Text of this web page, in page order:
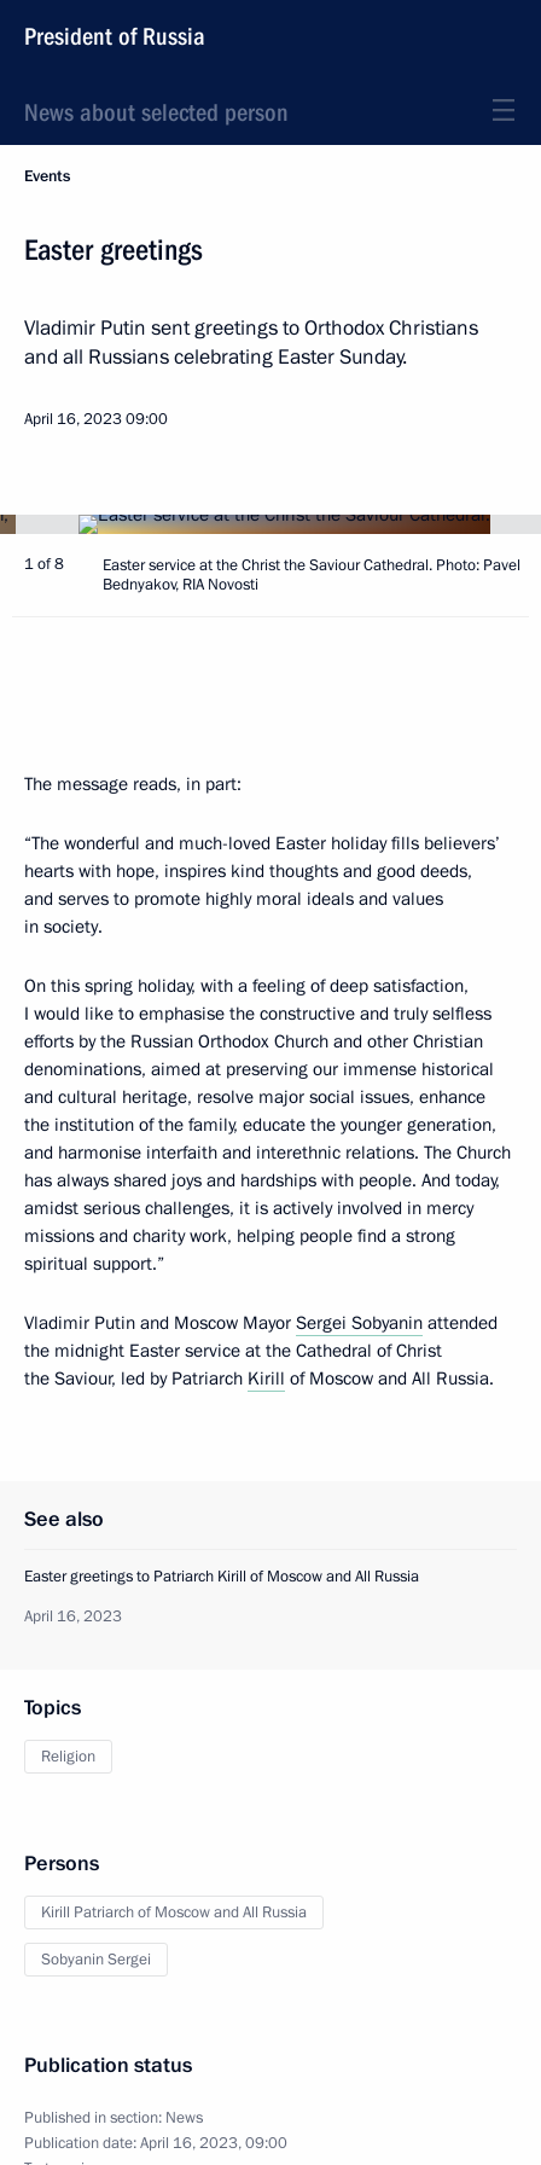
President of Russia
News about selected person
Events
Easter greetings
Vladimir Putin sent greetings to Orthodox Christians
and all Russians celebrating Easter Sunday.
April 16, 202309:00
1 of 8
Easter service at the Christ the Saviour Cathedral. Photo: Pavel
Bednyakov, RIA Novosti
The message reads, in part:
“The wonderful and much-loved Easter holiday fills believers’
hearts with hope, inspires kind thoughts and good deeds,
and serves to promote highly moral ideals and values
in society.
On this spring holiday, with a feeling of deep satisfaction,
I would like to emphasise the constructive and truly selfless
efforts by the Russian Orthodox Church and other Christian
denominations, aimed at preserving our immense historical
and cultural heritage, resolve major social issues, enhance
the institution of the family, educate the younger generation,
and harmonise interfaith and interethnic relations. The Church
has always shared joys and hardships with people. And today,
amidst serious challenges, it is actively involved in mercy
missions and charity work, helping people find a strong
spiritual support.”
Vladimir Putin and Moscow Mayor Sergei Sobyanin attended
the midnight Easter service at the Cathedral of Christ
the Saviour, led by Patriarch Kirill of Moscow and All Russia.
See also
Easter greetings to Patriarch Kirill of Moscow and All Russia
April 16, 2023
Topics
Religion
Persons
Kirill Patriarch of Moscow and All Russia
Sobyanin Sergei
Publication status
Published in section: News
Publication date:April 16, 2023, 09:00